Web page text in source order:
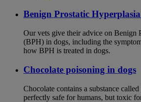
Benign Prostatic
Our vets give their advice on Benign
(BPH) in dogs, including the
how BPH is treated in dogs.
Chocolate poisoning in dogs
Chocolate contains a substance
perfectly safe for humans, but toxic